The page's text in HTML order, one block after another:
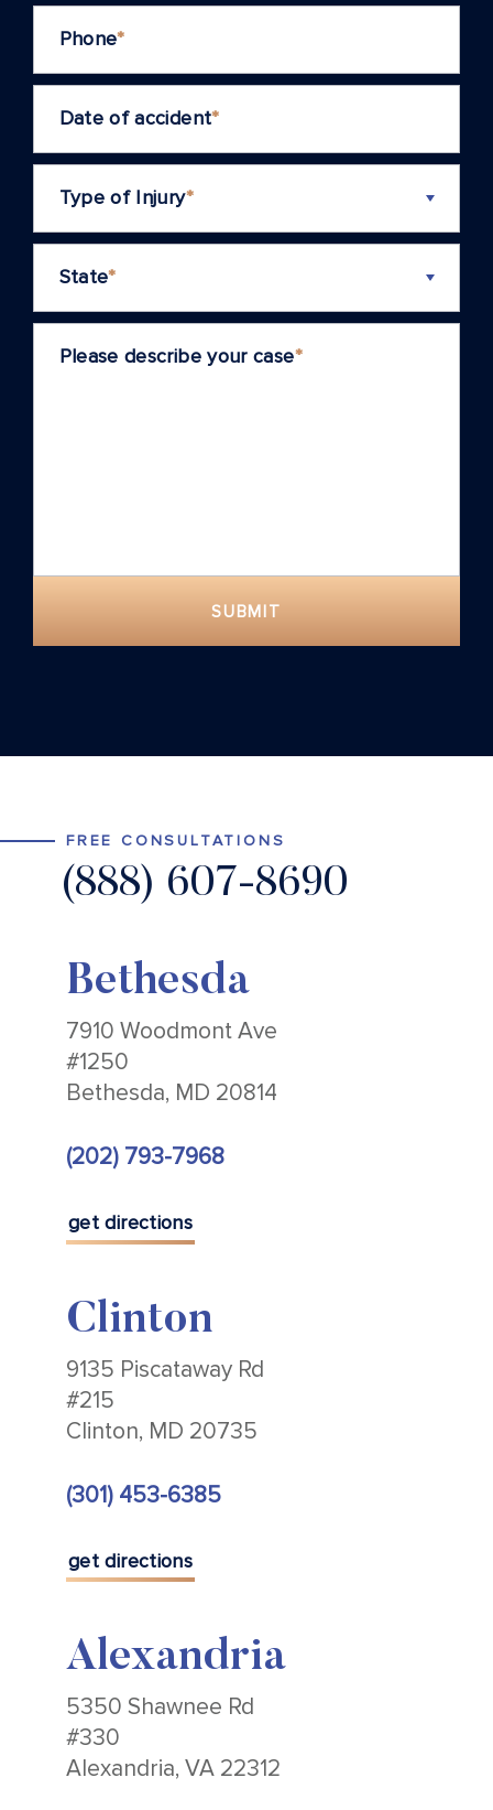
Phone*
Date of accident*
Type of Injury*
State*
Please describe your case*
SUBMIT
FREE CONSULTATIONS
(888) 607-8690
Bethesda
7910 Woodmont Ave
#1250
Bethesda, MD 20814
(202) 793-7968
get directions
Clinton
9135 Piscataway Rd
#215
Clinton, MD 20735
(301) 453-6385
get directions
Alexandria
5350 Shawnee Rd
#330
Alexandria, VA 22312